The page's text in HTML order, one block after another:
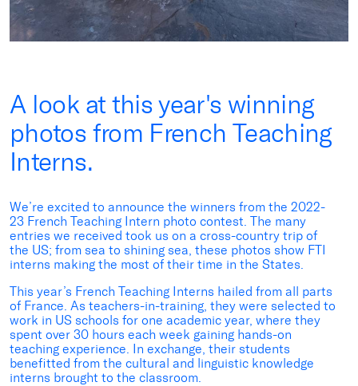
A look at this year's winning
photos from French Teaching
Interns.
We’re excited to announce the winners from the 2022-
23 French Teaching Intern photo contest. The many
entries we received took us on a cross-country trip of
the US; from sea to shining sea, these photos show FTI
interns making the most of their time in the States.
This year’s French Teaching Interns hailed from all parts
of France. As teachers-in-training, they were selected to
work in US schools for one academic year, where they
spent over 30 hours each week gaining hands-on
teaching experience. In exchange, their students
benefitted from the cultural and linguistic knowledge
interns brought to the classroom.